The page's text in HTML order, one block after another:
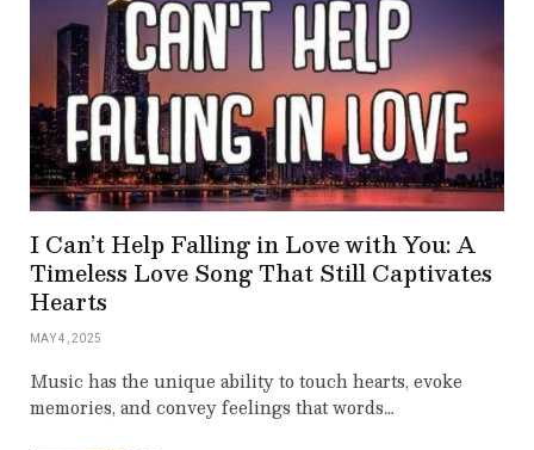
I Can’t Help Falling in Love with You: A
Timeless Love Song That Still Captivates
Hearts
MAY 4, 2025
Music has the unique ability to touch hearts, evoke
memories, and convey feelings that words…